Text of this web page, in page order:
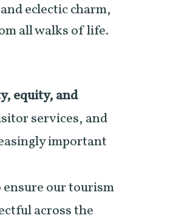
eclectic charm,
all walks of life.
equity, and
services, and
important
ensure our tourism
across the